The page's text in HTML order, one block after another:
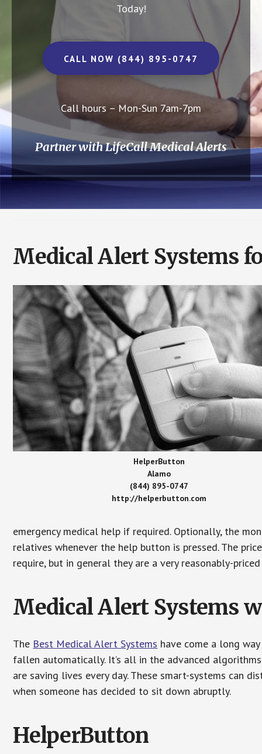
Today!
CALL NOW (844) 895-0747
Call hours – Mon-Sun 7am-7pm
Partner with LifeCall Medical Alerts
Medical Alert Systems
HelperButton
Alamo
(844) 895-0747
http://helperbutton.com
emergency medical help if required. Optionally, the
relatives whenever the help button is pressed. The
require, but in general they are a very reasonably-
Medical Alert Systems
The Best Medical Alert Systems have come a long
fallen automatically. It’s all in the advanced
are saving lives every day. These smart-systems can
when someone has decided to sit down abruptly.
HelperButton